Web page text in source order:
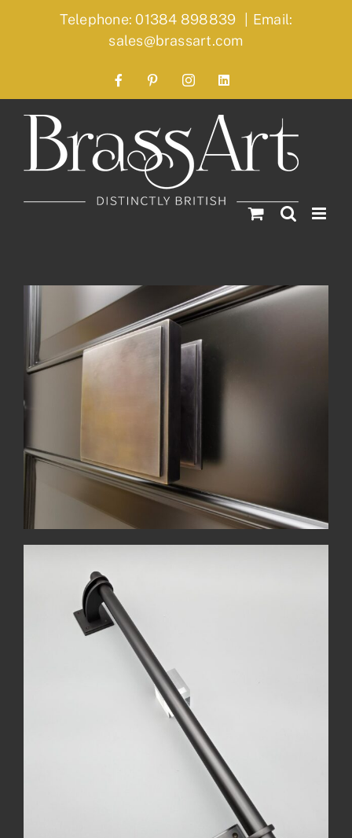
Telephone: 01384 898839 | Email:
sales@brassart.com
FacebookPinterestInstagramLinkedIn